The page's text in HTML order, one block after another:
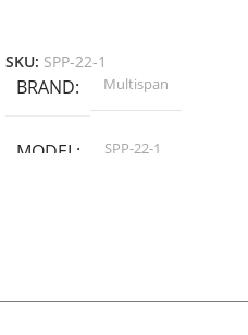
SKU: SPP-22-1
BRAND Multispan
MODEL SPP-22-1